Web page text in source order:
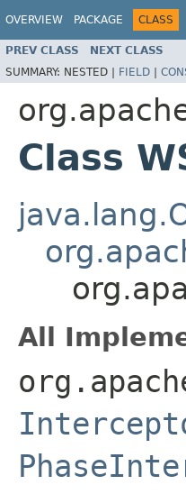
OVERVIEW PACKAGE CLASS
PREV CLASS NEXT CLASS
SUMMARY: NESTED | FIELD |
Class
All